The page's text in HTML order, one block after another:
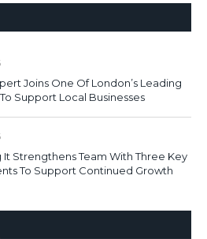
Joins One Of London’s Leading
Support Local Businesses
It Strengthens Team With Three Key
To Support Continued Growth